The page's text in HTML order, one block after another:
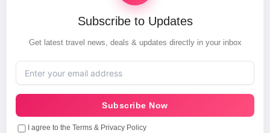
Subscribe to Updates
Get latest travel news, deals & updates directly in your inbox
Subscribe Now
I agree to the Terms & Privacy Policy